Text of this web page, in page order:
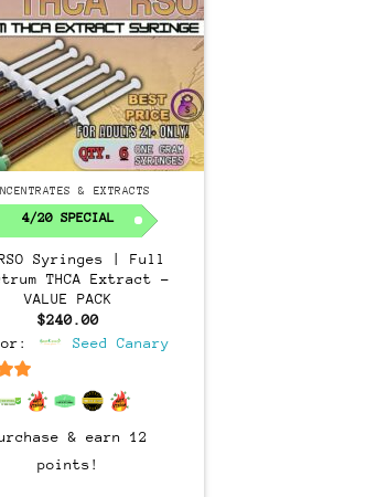
& EXTRACTS
4/20 SPECIAL
Syringes | Full
THCA Extract –
VALUE PACK
$240.00
Seed Canary
of 5
& earn 12
points!